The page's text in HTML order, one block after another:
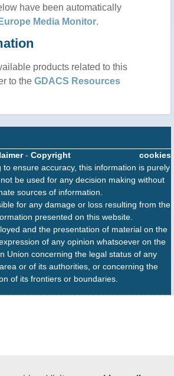
have been automatically
Europe Media Monitor.
products related to this
to the GDACS Resources
cookies
- Copyright
to ensure accuracy, this information is purely
be used for any decision making without
sources of information.
for any damage or loss resulting from the
presented on this website.
and the presentation of material on the
of any opinion whatsoever on the
Union concerning the legal status of any
or of its authorities, or concerning the
of its frontiers or boundaries.